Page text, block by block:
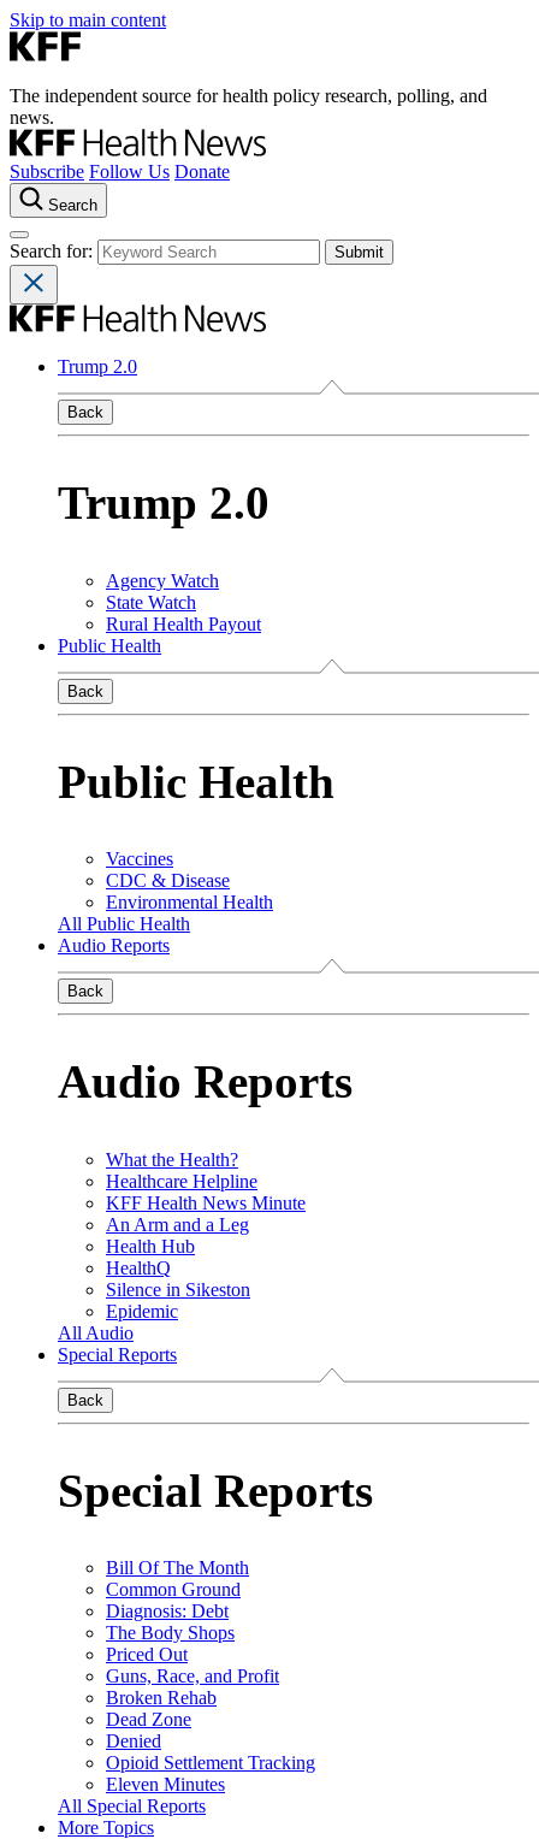
Skip to main content
The independent source for health policy research, polling, and
news.
Subscribe Follow Us Donate
Search
Search for:
Trump 2.0
Back
Trump 2.0
Agency Watch
State Watch
Rural Health Payout
Public Health
Back
Public Health
Vaccines
CDC & Disease
Environmental Health
All Public Health
Audio Reports
Back
Audio Reports
What the Health?
Healthcare Helpline
KFF Health News Minute
An Arm and a Leg
Health Hub
HealthQ
Silence in Sikeston
Epidemic
All Audio
Special Reports
Back
Special Reports
Bill Of The Month
Common Ground
Diagnosis: Debt
The Body Shops
Priced Out
Guns, Race, and Profit
Broken Rehab
Dead Zone
Denied
Opioid Settlement Tracking
Eleven Minutes
All Special Reports
More Topics